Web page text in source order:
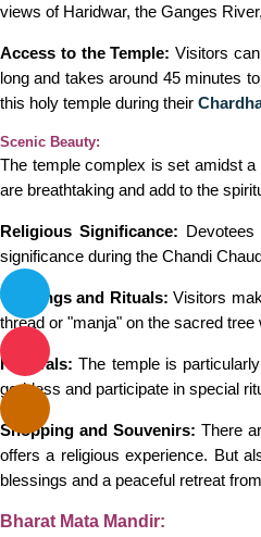
views of Haridwar, the Ganges
Access to the Temple: Visitors
long and takes around 45 minutes
this holy temple during their
Scenic Beauty:
The temple complex is set amidst
are breathtaking and add to the
Religious Significance:
significance during the Chandi
Offerings and Rituals: Visitors
thread or "manja" on the sacred
Festivals: The temple is
goddess and participate in special
Shopping and Souvenirs: There
offers a religious experience. But
blessings and a peaceful retreat
Bharat Mata Mandir: